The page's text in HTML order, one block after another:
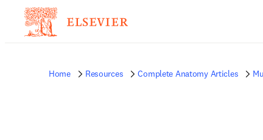
Home Resources Complete Anatomy Articles